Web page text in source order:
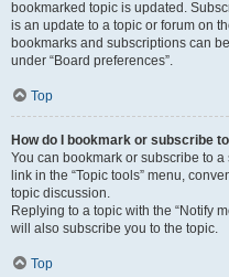
bookmarked topic is updated.
is an update to a topic or forum on
bookmarks and subscriptions can
under “Board preferences”.
Top
How do I bookmark or subscribe
You can bookmark or subscribe to
link in the “Topic tools” menu,
topic discussion.
Replying to a topic with the “Notify
will also subscribe you to the topic.
Top